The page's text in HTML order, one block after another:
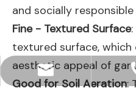
and socially
Fine - Textured Surface
textured surface, which
aesthetic appeal of
Good for Soil Aeration:
+86-